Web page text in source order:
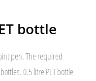
bottle
pen. The required
0.5 litre PET bottle